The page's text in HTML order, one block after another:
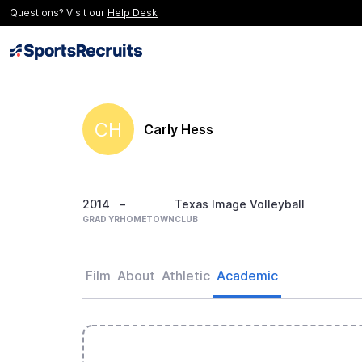
Questions? Visit our Help Desk
CH Carly Hess
2014
GRAD YR
–
HOMETOWN
Texas Image Volleyball
CLUB
Film About Athletic Academic